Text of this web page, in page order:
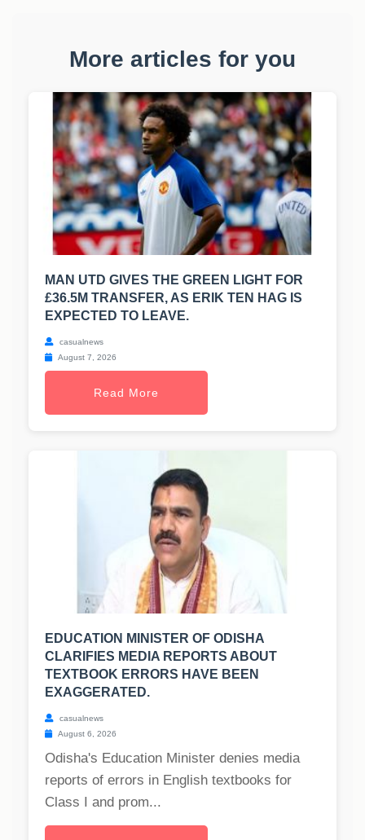
More articles for you
MAN UTD GIVES THE GREEN LIGHT FOR
£36.5M TRANSFER, AS ERIK TEN HAG IS
EXPECTED TO LEAVE.
casualnews
August 7, 2026
Read More
EDUCATION MINISTER OF ODISHA
CLARIFIES MEDIA REPORTS ABOUT
TEXTBOOK ERRORS HAVE BEEN
EXAGGERATED.
casualnews
August 6, 2026
Odisha's Education Minister denies media
reports of errors in English textbooks for
Class I and prom...